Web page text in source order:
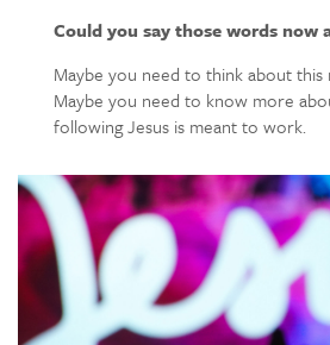
Could you say those words now
Maybe you need to think about this
Maybe you need to know more
following Jesus is meant to work.